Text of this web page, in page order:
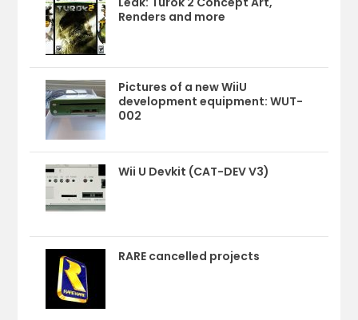
Renders and more
Pictures of a new WiiU
development equipment: WUT-
002
Wii U Devkit (CAT-DEV V3)
RARE cancelled projects